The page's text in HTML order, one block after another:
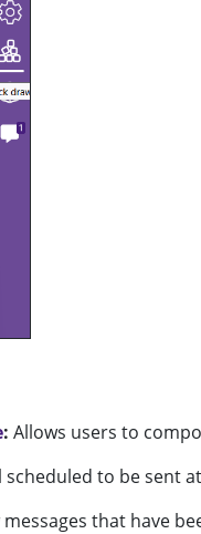
: Allows users to
scheduled to be sent
messages that have